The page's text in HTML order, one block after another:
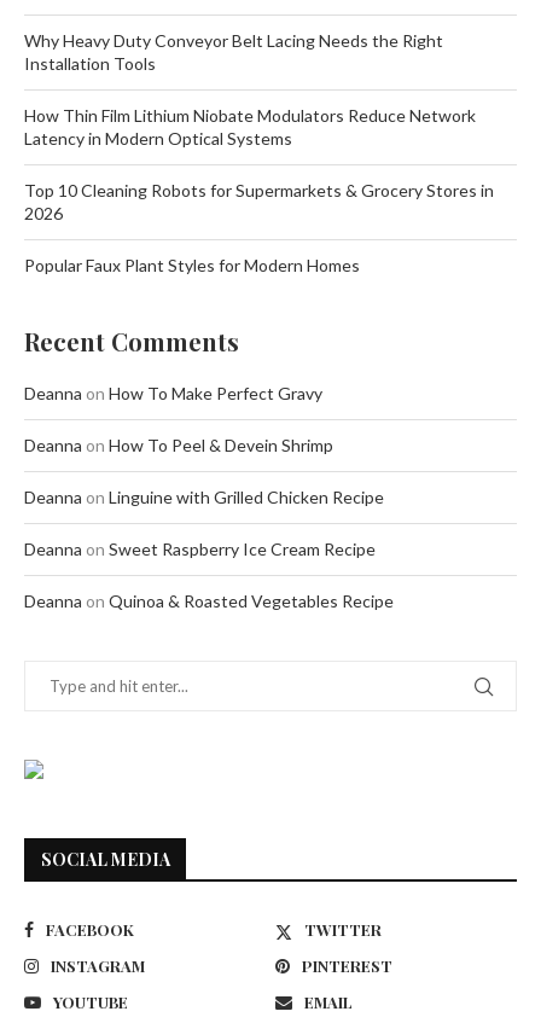
Why Heavy Duty Conveyor Belt Lacing Needs the Right
Installation Tools
How Thin Film Lithium Niobate Modulators Reduce Network
Latency in Modern Optical Systems
Top 10 Cleaning Robots for Supermarkets & Grocery Stores in
2026
Popular Faux Plant Styles for Modern Homes
Recent Comments
Deanna on How To Make Perfect Gravy
Deanna on How To Peel & Devein Shrimp
Deanna on Linguine with Grilled Chicken Recipe
Deanna on Sweet Raspberry Ice Cream Recipe
Deanna on Quinoa & Roasted Vegetables Recipe
SOCIAL MEDIA
FACEBOOK
TWITTER
INSTAGRAM
PINTEREST
YOUTUBE
EMAIL